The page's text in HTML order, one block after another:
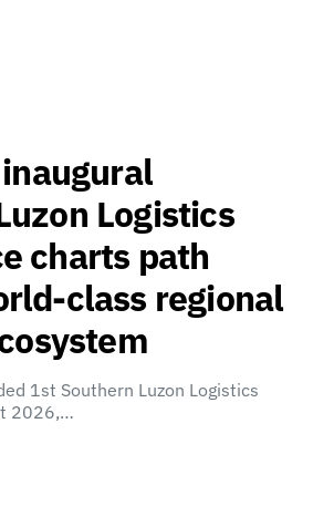
Logistics
charts path
class regional
1st Southern Luzon Logistics
2026,…